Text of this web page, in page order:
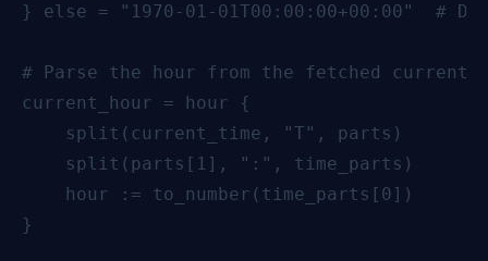
} else = "1970-01-01T00:00:00+00:00"  #
# Parse the hour from the fetched current
current_hour = hour {
    split(current_time, "T", parts)
    split(parts[1], ":", time_parts)
    hour := to_number(time_parts[0])
}